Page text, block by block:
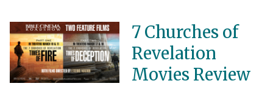
7 Churches of
Revelation
Movies Review